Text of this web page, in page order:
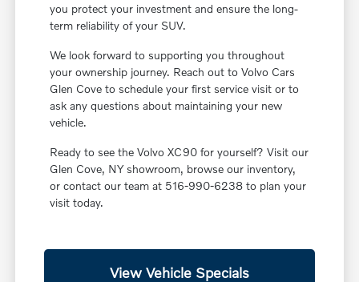
you protect your investment and ensure the long-
term reliability of your SUV.
We look forward to supporting you throughout
your ownership journey. Reach out to Volvo Cars
Glen Cove to schedule your first service visit or to
ask any questions about maintaining your new
vehicle.
Ready to see the Volvo XC90 for yourself? Visit our
Glen Cove, NY showroom, browse our inventory,
or contact our team at 516-990-6238 to plan your
visit today.
View Vehicle Specials